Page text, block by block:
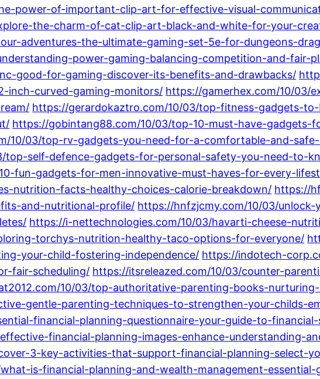
power-of-important-clip-art-for-effective-visual-
the-charm-of-cat-clip-art-black-and-white-for-your-
adventures-the-ultimate-gaming-set-5e-for-dungeons-
power-gaming-balancing-competition-and-fair-
good-for-gaming-discover-its-benefits-and-drawbacks/
inch-curved-gaming-monitors/ https://gamerhex.com/10/03/
https://gerardokaztro.com/10/03/top-fitness-gadgets-
https://gobintang88.com/10/03/top-10-must-have-gadgets-
10/03/top-rv-gadgets-you-need-for-a-comfortable-and-
top-self-defence-gadgets-for-personal-safety-you-need-to-
fun-gadgets-for-men-innovative-must-haves-for-every-
nutrition-facts-healthy-choices-calorie-breakdown/ https://
and-nutritional-profile/ https://hnfzjcmy.com/10/03/
https://i-nettechnologies.com/10/03/havarti-cheese-
torchys-nutrition-healthy-taco-options-for-everyone/
your-child-fostering-independence/ https://indotech-
fair-scheduling/ https://itsreleazed.com/10/03/counter-
10/03/top-authoritative-parenting-books-
gentle-parenting-techniques-to-strengthen-your-childs-
financial-planning-questionnaire-your-guide-to-
financial-planning-images-enhance-understanding-
3-key-activities-that-support-financial-planning-select-
is-financial-planning-and-wealth-management-